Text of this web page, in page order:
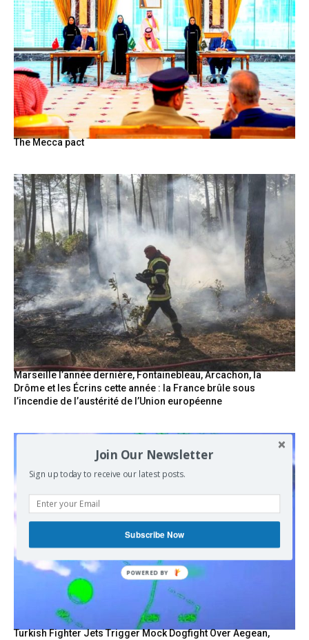
The Mecca pact
Marseille l’année dernière, Fontainebleau, Arcachon, la
Drôme et les Écrins cette année : la France brûle sous
l’incendie de l’austérité de l’Union européenne
Turkish Fighter Jets Trigger Mock Dogfight Over Aegean,
Join Our Newsletter
Sign up today to receive our latest posts.
Subscribe Now
POWERED BY